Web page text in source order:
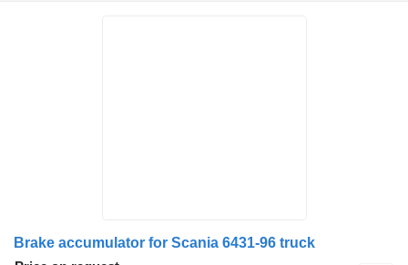
Brake accumulator for Scania 6431-96 truck